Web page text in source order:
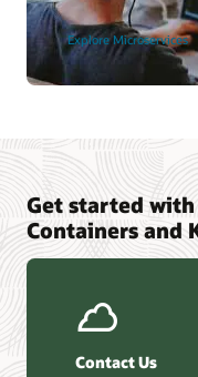
Explore Microservices
Get started
Containers and
Contact Us